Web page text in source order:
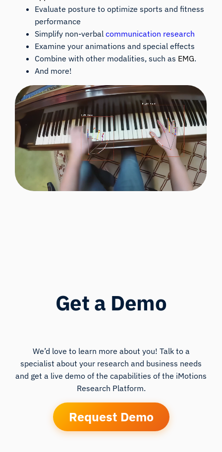
Evaluate posture to optimize sports and fitness
performance
Simplify non-verbalcommunication research
Examine your animations and special effects
Combine with other modalities, such as EMG.
And more!
Get a Demo
We’d love to learn more about you! Talk to a
specialist about your research and business needs
and get a live demo of the capabilities of the iMotions
Research Platform.
Request Demo